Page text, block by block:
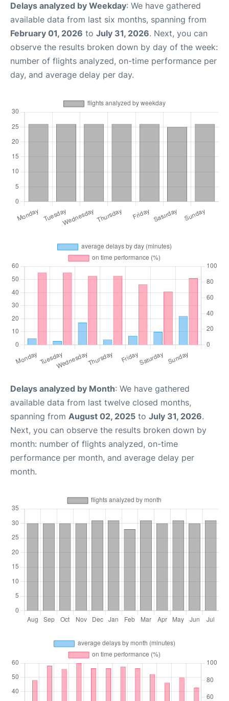
Delays analyzed by Weekday: We have gathered
available data from last six months, spanning from
February 01, 2026 to July 31, 2026. Next, you can
observe the results broken down by day of the week:
number of flights analyzed, on-time performance per
day, and average delay per day.
Delays analyzed by Month: We have gathered
available data from last twelve closed months,
spanning from August 02, 2025 to July 31, 2026.
Next, you can observe the results broken down by
month: number of flights analyzed, on-time
performance per month, and average delay per
month.